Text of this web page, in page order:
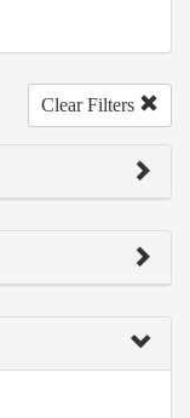
Clear Filters